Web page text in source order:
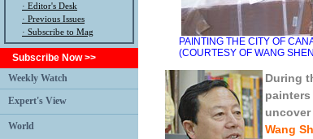
· Editor's Desk
· Previous Issues
· Subscribe to Mag
Subscribe Now >>
Weekly Watch
Expert's View
World
PAINTING THE CITY OF
(COURTESY OF WANG
During
Wang